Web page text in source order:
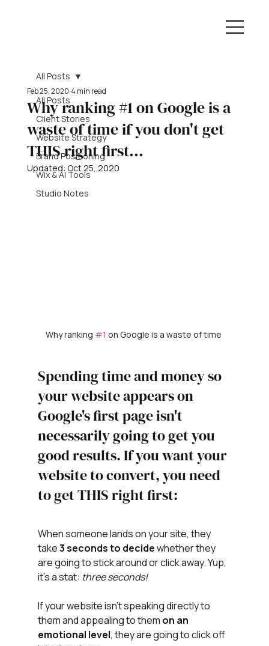
All Posts
Client Stories
Website Strategy
Brand Positioning
Wix & AI Tools
Studio Notes
All Posts
Why ranking #1 on Google is a
waste of time if you don't get
THIS right first...
Feb 25, 2020 4 min read
Updated: Oct 25, 2020
Why ranking #1 on Google is a waste of time
Spending time and money so
your website appears on
Google's first page isn't
necessarily going to get you
good results. If you want your
website to convert, you need
to get THIS right first:
When someone lands on your site, they
take 3 seconds to decide whether they
are going to stick around or click away. Yup,
it's a stat: three seconds!
If your website isn't speaking directly to
them and appealing to them on an
emotional level, they are going to click off